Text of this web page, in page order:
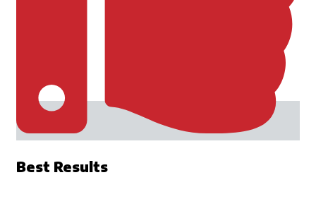
Best Results